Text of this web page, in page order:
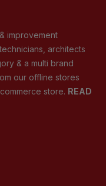
improvement
architects
& a multi brand
our offline stores
store. READ